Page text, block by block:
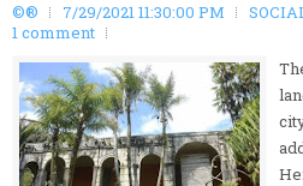
©® 7/29/2021 11:30:00 PM
1 comment